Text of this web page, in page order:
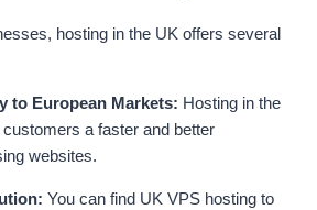
hosting in the UK offers several
to European Markets: Hosting in the
a faster and better
websites.
You can find UK VPS hosting to